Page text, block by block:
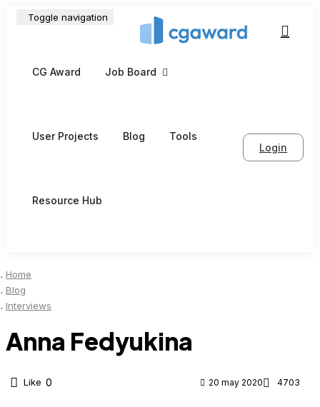
Toggle navigation
CG Award Job Board
User Projects Blog Tools
Resource Hub
Login
Home
Blog
Interviews
Anna Fedyukina
Like 0 20 may 2020 4703